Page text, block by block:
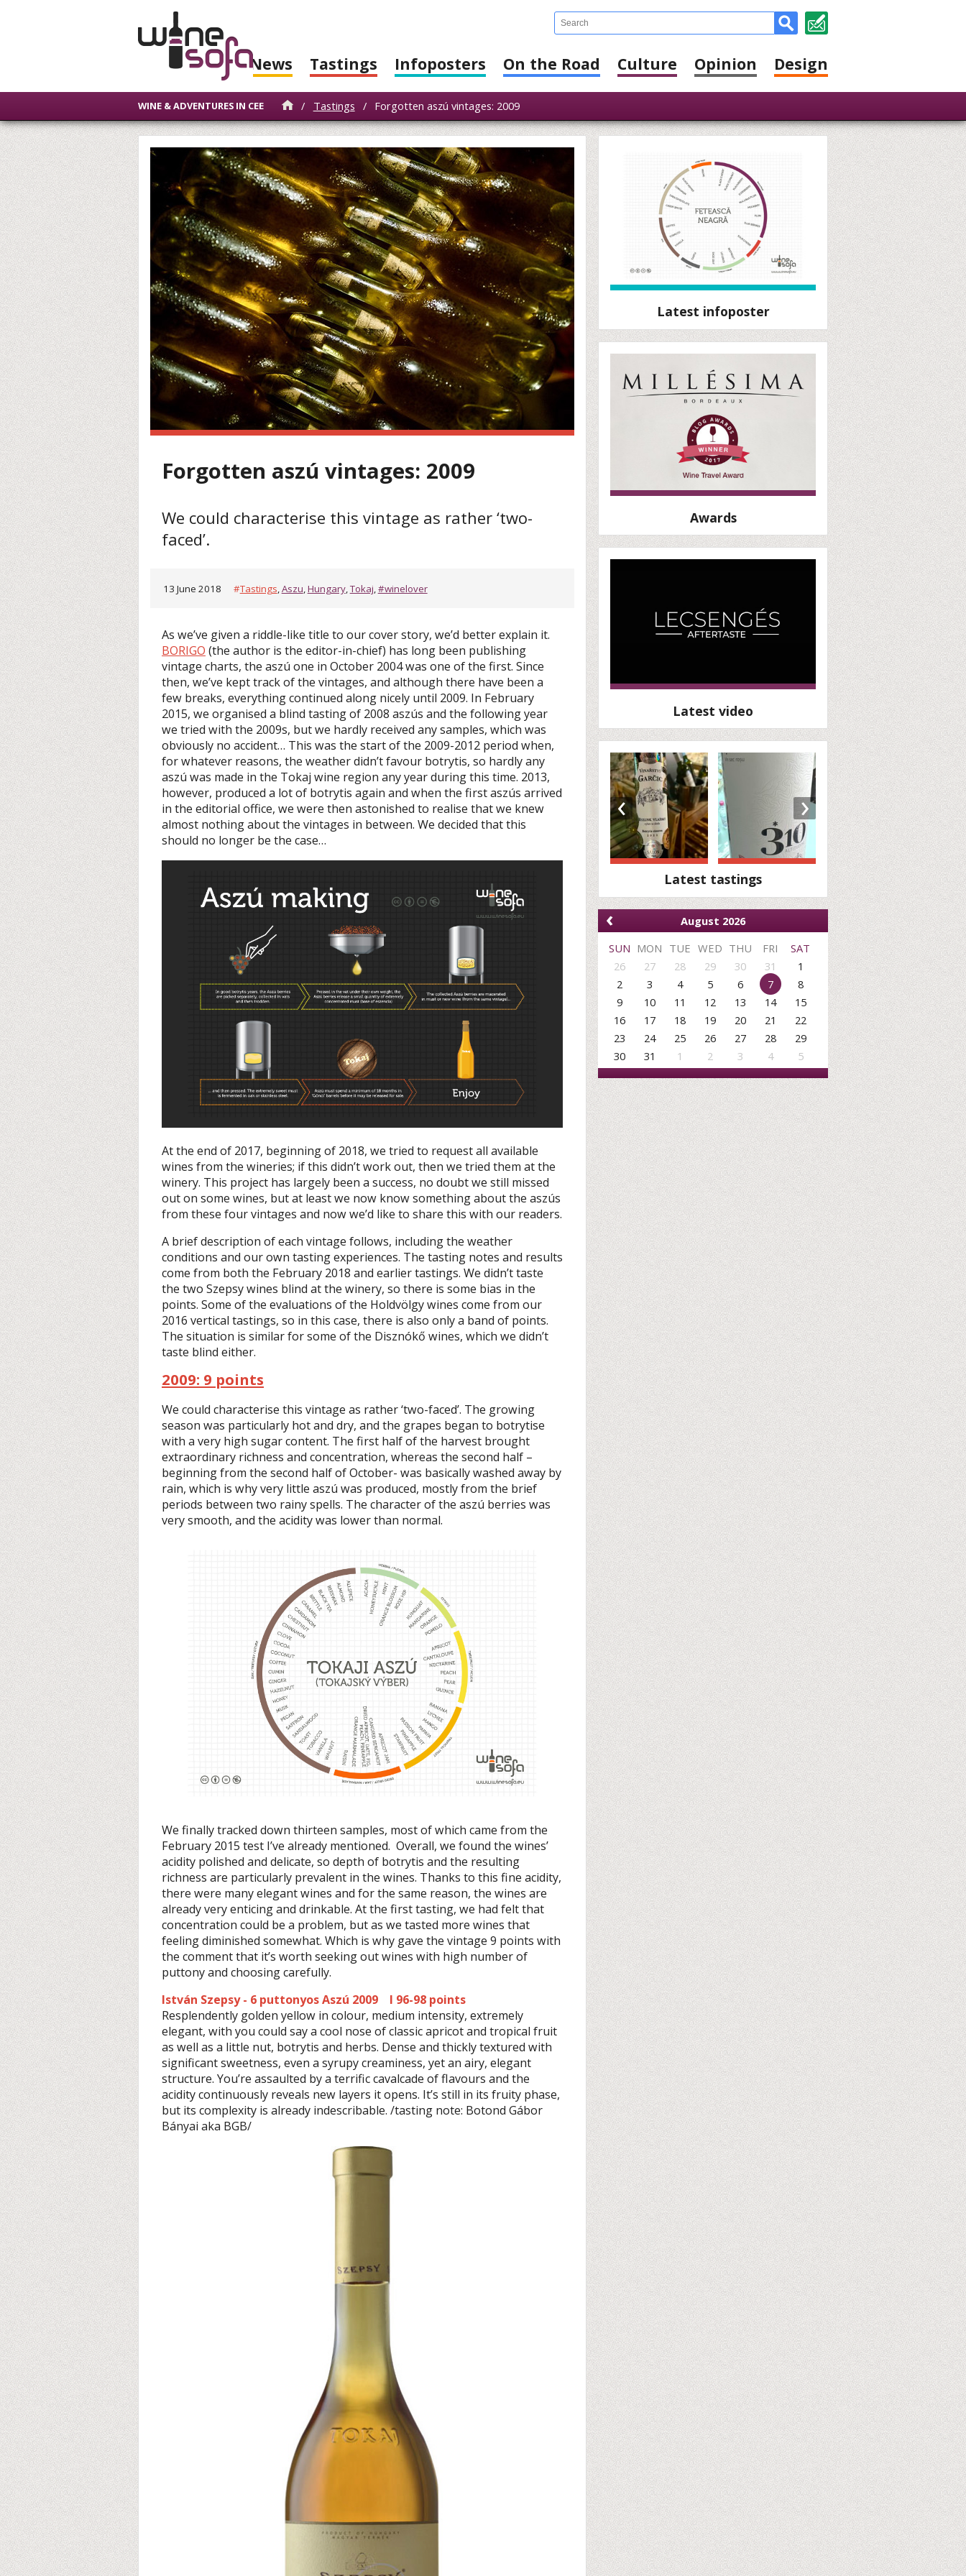
News Tastings Infoposters On the Road Culture Opinion Design
WINE & ADVENTURES IN CEE / Tastings / Forgotten aszú vintages: 2009
Forgotten aszú vintages: 2009
We could characterise this vintage as rather ‘two-
faced’.
13 June 2018 #Tastings Aszu Hungary, Tokaj #winelover
As we’ve given a riddle-like title to our cover story, we’d better explain it.
BORIGO (the author is the editor-in-chief) has long been publishing
vintage charts, the aszú one in October 2004 was one of the first. Since
then, we’ve kept track of the vintages, and although there have been a
few breaks, everything continued along nicely until 2009. In February
2015, we organised a blind tasting of 2008 aszús and the following year
we tried with the 2009s, but we hardly received any samples, which was
obviously no accident… This was the start of the 2009-2012 period when,
for whatever reasons, the weather didn’t favour botrytis, so hardly any
aszú was made in the Tokaj wine region any year during this time. 2013,
however, produced a lot of botrytis again and when the first aszús arrived
in the editorial office, we were then astonished to realise that we knew
almost nothing about the vintages in between. We decided that this
should no longer be the case…
At the end of 2017, beginning of 2018, we tried to request all available
wines from the wineries; if this didn’t work out, then we tried them at the
winery. This project has largely been a success, no doubt we still missed
out on some wines, but at least we now know something about the aszús
from these four vintages and now we’d like to share this with our readers.
A brief description of each vintage follows, including the weather
conditions and our own tasting experiences. The tasting notes and results
come from both the February 2018 and earlier tastings. We didn’t taste
the two Szepsy wines blind at the winery, so there is some bias in the
points. Some of the evaluations of the Holdvölgy wines come from our
2016 vertical tastings, so in this case, there is also only a band of points.
The situation is similar for some of the Disznókő wines, which we didn’t
taste blind either.
2009: 9 points
We could characterise this vintage as rather ‘two-faced’. The growing
season was particularly hot and dry, and the grapes began to botrytise
with a very high sugar content. The first half of the harvest brought
extraordinary richness and concentration, whereas the second half –
beginning from the second half of October- was basically washed away by
rain, which is why very little aszú was produced, mostly from the brief
periods between two rainy spells. The character of the aszú berries was
very smooth, and the acidity was lower than normal.
We finally tracked down thirteen samples, most of which came from the
February 2015 test I’ve already mentioned. Overall, we found the wines’
acidity polished and delicate, so depth of botrytis and the resulting
richness are particularly prevalent in the wines. Thanks to this fine acidity,
there were many elegant wines and for the same reason, the wines are
already very enticing and drinkable. At the first tasting, we had felt that
concentration could be a problem, but as we tasted more wines that
feeling diminished somewhat. Which is why gave the vintage 9 points with
the comment that it’s worth seeking out wines with high number of
puttony and choosing carefully.
István Szepsy - 6 puttonyos Aszú 2009 I 96-98 points
Resplendently golden yellow in colour, medium intensity, extremely
elegant, with you could say a cool nose of classic apricot and tropical fruit
as well as a little nut, botrytis and herbs. Dense and thickly textured with
significant sweetness, even a syrupy creaminess, yet an airy, elegant
structure. You’re assaulted by a terrific cavalcade of flavours and the
acidity continuously reveals new layers it opens. It’s still in its fruity phase,
but its complexity is already indescribable. /tasting note: Botond Gábor
Bányai aka BGB/
Latest infoposter
Awards
Latest video
‹ ›
Latest tastings
‹
August 2026
SUN MON TUE WED THU FRI
SAT
26
27 28 29 30 31
1
2
3 4 5 6 7
8
9
10 11 12 13 14
15
16
17 18 19 20 21
22
23
24 25 26 27 28
29
30
31 1 2 3 4 5